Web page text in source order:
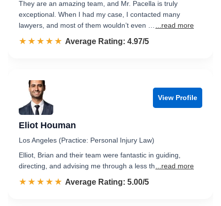
They are an amazing team, and Mr. Pacella is truly
exceptional. When I had my case, I contacted many
lawyers, and most of them wouldn’t even …
...read more
☆☆☆☆☆
★★★★★ Rated 5.0 out of 5
Average Rating: 4.97/5
View Profile
Eliot Houman
Los Angeles (Practice: Personal Injury Law)
Elliot, Brian and their team were fantastic in guiding,
directing, and advising me through a less th
...read more
☆☆☆☆☆
★★★★★ Rated 5.0 out of 5
Average Rating: 5.00/5